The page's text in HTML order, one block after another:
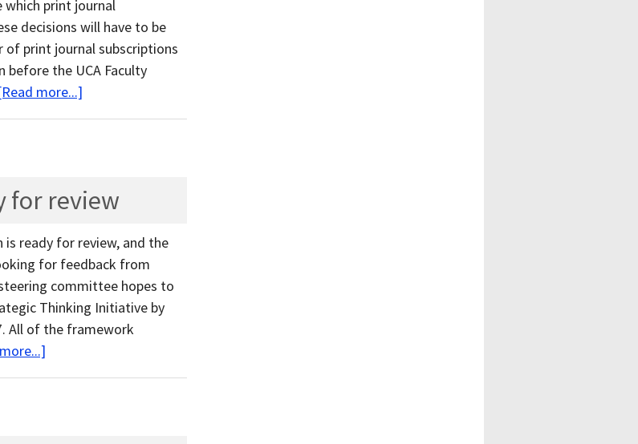
which print journal
decisions will have to be
of print journal subscriptions
before the UCA Faculty
more...]
for review
ready for review, and the
for feedback from
committee hopes to
Thinking Initiative by
All of the framework